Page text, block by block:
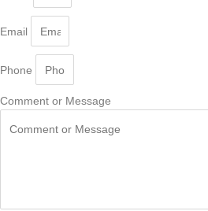
Email
Phone
Comment or Message